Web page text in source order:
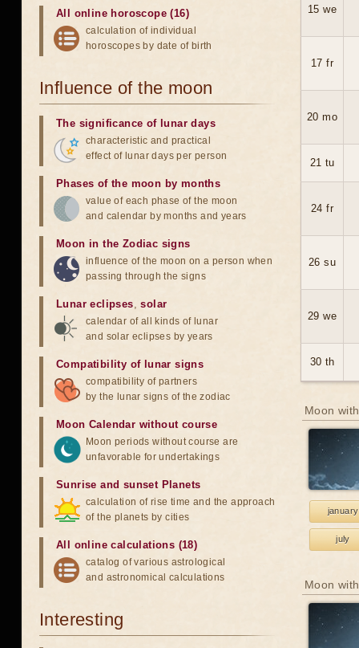
15 we
17 fr
20 mo
21 tu
24 fr
26 su
29 we
30 th
Moon
january
july
Moon
All online horoscope (16)
calculation of individual
horoscopes by date of birth
Influence of the moon
The significance of lunar days
characteristic and practical
effect of lunar days per person
Phases of the moon by months
value of each phase of the moon
and calendar by months and years
Moon in the Zodiac signs
influence of the moon on a person when
passing through the signs
Lunar eclipses,solar
calendar of all kinds of lunar
and solar eclipses by years
Compatibility of lunar signs
compatibility of partners
by the lunar signs of the zodiac
Moon Calendar without course
Moon periods without course are
unfavorable for undertakings
Sunrise and sunset Planets
calculation of rise time and the approach
of the planets by cities
All online calculations (18)
catalog of various astrological
and astronomical calculations
Interesting